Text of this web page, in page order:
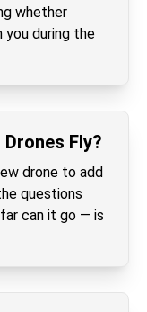
whether
you during the
Drones Fly?
drone to add
questions
can it go — is